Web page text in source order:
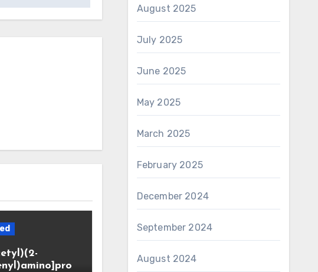
August 2025
July 2025
June 2025
May 2025
March 2025
February 2025
December 2024
September 2024
August 2024